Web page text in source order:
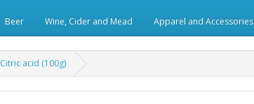
Beer Wine, Cider and Mead Apparel and Accessories
Citric acid (100g)